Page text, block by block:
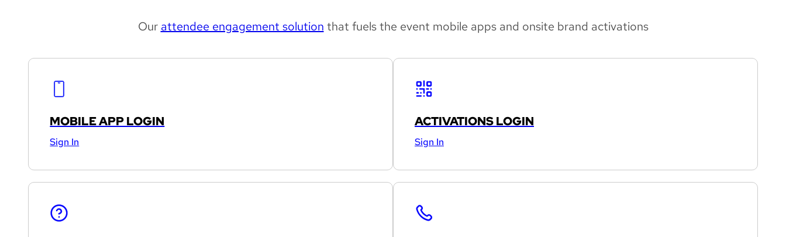
Our attendee engagement solution that fuels the event mobile apps and onsite brand activations
MOBILE APP LOGIN
Sign In
ACTIVATIONS LOGIN
Sign In